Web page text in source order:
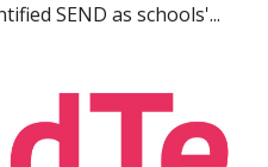
SEND as schools'...